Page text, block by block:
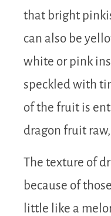
that bright
can also be
white or pink
speckled with
of the fruit is
dragon fruit
The texture of
because of
little like a